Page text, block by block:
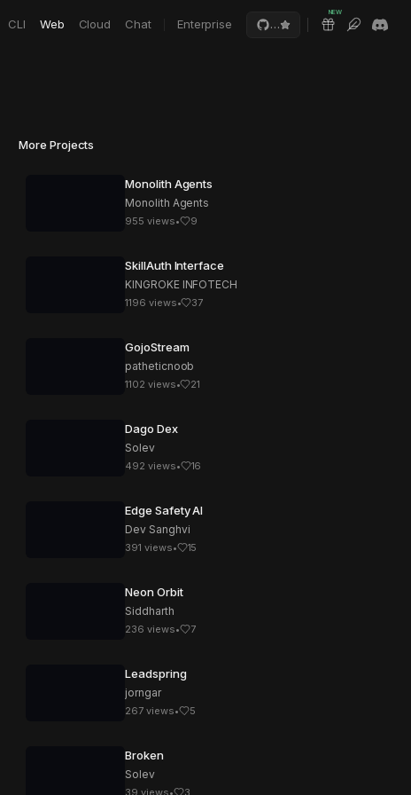
CLI Web Cloud Chat Enterprise …
NEW
More Projects
Monolith Agents
Monolith Agents
955 views• 9
SkillAuth Interface
KINGROKE INFOTECH
1196 views• 37
GojoStream
patheticnoob
1102 views• 21
Dago Dex
Solev
492 views• 16
Edge Safety AI
Dev Sanghvi
391 views• 15
Neon Orbit
Siddharth
236 views• 7
Leadspring
jorngar
267 views• 5
Broken
Solev
39 views• 3